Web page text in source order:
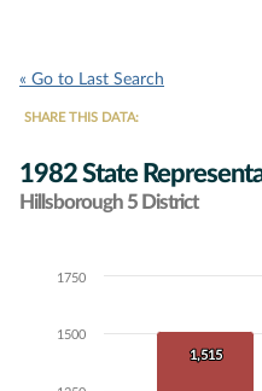
« Go to Last Search
SHARE THIS DATA:
1982 State
Hillsborough 5 District
Chart
The chart has 1 X axis displaying
The chart has 1 Y axis
1,515
1,515
1500
1750